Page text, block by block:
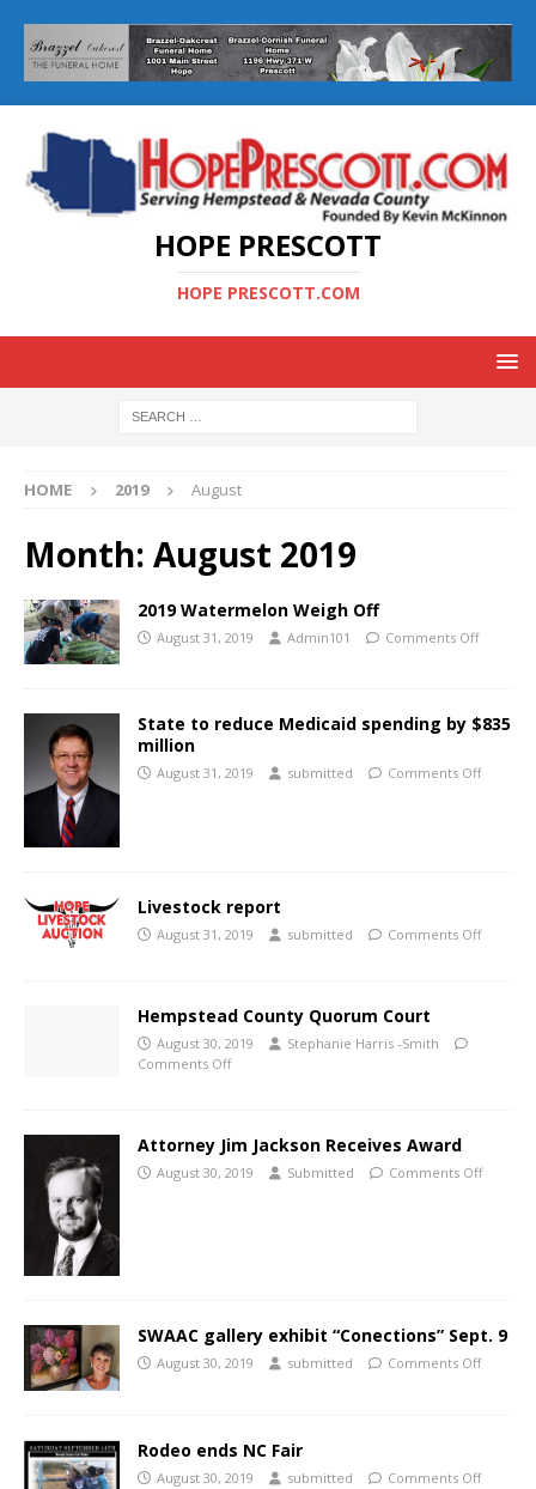
HOPE PRESCOTT
HOPE PRESCOTT.COM
HOME 2019 August
Month: August 2019
2019 Watermelon Weigh Off
August 31, 2019 Admin101 Comments Off
State to reduce Medicaid spending by $835
million
August 31, 2019 submitted Comments Off
Livestock report
August 31, 2019 submitted Comments Off
Hempstead County Quorum Court
August 30, 2019
Stephanie Harris -Smith
Comments Off
Attorney Jim Jackson Receives Award
August 30, 2019 Submitted Comments Off
SWAAC gallery exhibit “Conections” Sept. 9
August 30, 2019 submitted Comments Off
Rodeo ends NC Fair
August 30, 2019 submitted Comments Off